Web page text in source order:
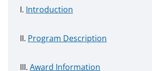
Introduction
Program Description
Award Information